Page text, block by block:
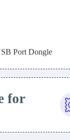
Port Dongle
for